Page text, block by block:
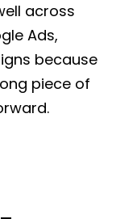
across
Ads,
because
piece of